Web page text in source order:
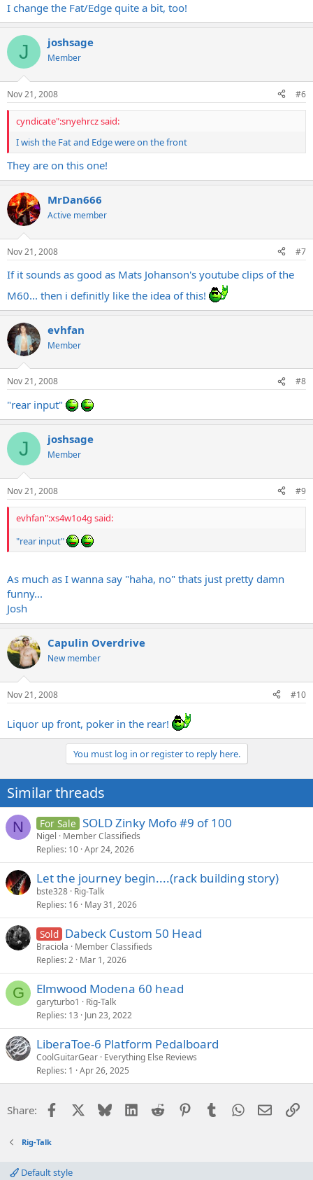
I change the Fat/Edge quite a bit, too!
J joshsage
Member
Nov 21, 2008 #6
cyndicate":snyehrcz said:
I wish the Fat and Edge were on the front
They are on this one!
MrDan666
Active member
Nov 21, 2008 #7
If it sounds as good as Mats Johanson's youtube clips of the
M60... then i definitly like the idea of this!
evhfan
Member
Nov 21, 2008 #8
"rear input"
J joshsage
Member
Nov 21, 2008 #9
evhfan":xs4w1o4g said:
"rear input"
As much as I wanna say "haha, no" thats just pretty damn
funny...
Josh
Capulin Overdrive
New member
Nov 21, 2008 #10
Liquor up front, poker in the rear!
You must log in or register to reply here.
Similar threads
N For Sale SOLD Zinky Mofo #9 of 100
Nigel
Member Classifieds
Replies 10 Apr 24, 2026
Let the journey begin....(rack building story)
bste328 Rig-Talk
Replies 16 May 31, 2026
Sold Dabeck Custom 50 Head
Braciola
Member Classifieds
Replies 2 Mar 1, 2026
G Elmwood Modena 60 head
garyturbo1
Rig-Talk
Replies 13 Jun 23, 2022
LiberaToe-6 Platform Pedalboard
CoolGuitarGear Everything Else Reviews
Replies 1 Apr 26, 2025
Share: Facebook Bluesky LinkedIn
Reddit PinterestTumblrWhatsApp
Email
Rig-Talk
Default style